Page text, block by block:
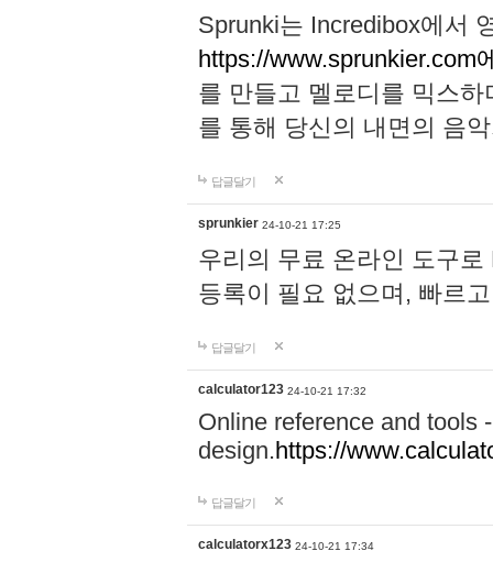
Sprunki는 Incredibox에서
https://www.sprunkier.com
를 만들고 멜로디를 믹스
를 통해 당신의 내면의 음
답글달기
sprunkier 24-10-21 17:25
우리의 무료 온라인 도구
등록이 필요 없으며, 빠르
답글달기
calculator123 24-10-21 17:32
Online reference and tools
design.https://
답글달기
calculatorx123 24-10-21 17:34